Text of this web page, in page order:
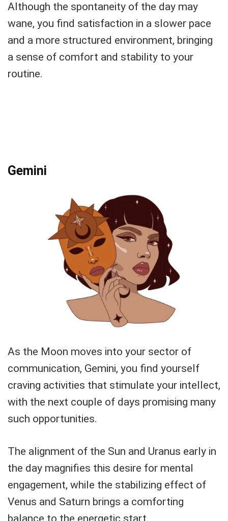
Although the spontaneity of the day may
wane, you find satisfaction in a slower pace
and a more structured environment, bringing
a sense of comfort and stability to your
routine.
Gemini
As the Moon moves into your sector of
communication, Gemini, you find yourself
craving activities that stimulate your intellect,
with the next couple of days promising many
such opportunities.
The alignment of the Sun and Uranus early in
the day magnifies this desire for mental
engagement, while the stabilizing effect of
Venus and Saturn brings a comforting
balance to the energetic start.